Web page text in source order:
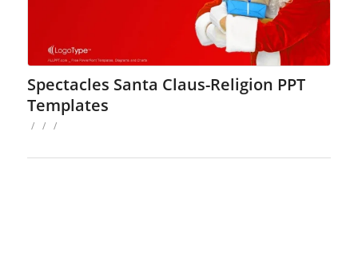
Spectacles Santa Claus-Religion PPT
Templates
/ / /